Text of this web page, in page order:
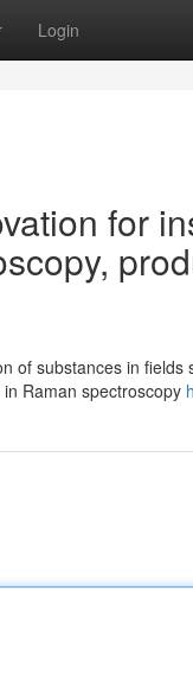
Login
for
of substances in fields
Raman spectroscopy